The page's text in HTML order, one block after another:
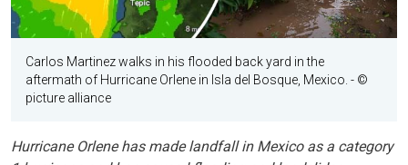
Carlos Martinez walks in his flooded back yard in the
aftermath of Hurricane Orlene in Isla del Bosque, Mexico. - ©
picture alliance
Hurricane Orlene has made landfall in Mexico as a category